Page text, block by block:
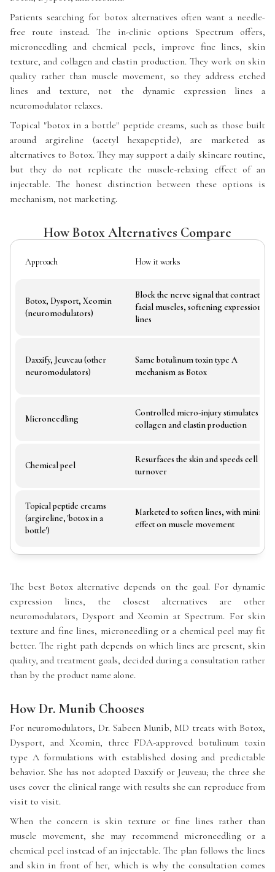
Patients searching for botox alternatives often want a needle-
free route instead. The in-clinic options Spectrum offers,
microneedling and chemical peels, improve fine lines, skin
texture, and collagen and elastin production. They work on skin
quality rather than muscle movement, so they address etched
lines and texture, not the dynamic expression lines a
neuromodulator relaxes.
Topical "botox in a bottle" peptide creams, such as those built
around argireline (acetyl hexapeptide), are marketed as
alternatives to Botox. They may support a daily skincare routine,
but they do not replicate the muscle-relaxing effect of an
injectable. The honest distinction between these options is
mechanism, not marketing.
How Botox Alternatives Compare
Approach How it works
Botox, Dysport, Xeomin
(neuromodulators)
Block the nerve signal that contracts
facial muscles, softening expression
lines
Daxxify, Jeuveau (other
neuromodulators)
Same botulinum toxin type A
mechanism as Botox
Microneedling
Controlled micro-injury stimulates
collagen and elastin production
Chemical peel
Resurfaces the skin and speeds cell
turnover
Topical peptide creams
(argireline, 'botox in a
bottle')
Marketed to soften lines, with minimal
effect on muscle movement
The best Botox alternative depends on the goal. For dynamic
expression lines, the closest alternatives are other
neuromodulators, Dysport and Xeomin at Spectrum. For skin
texture and fine lines, microneedling or a chemical peel may fit
better. The right path depends on which lines are present, skin
quality, and treatment goals, decided during a consultation rather
than by the product name alone.
How Dr. Munib Chooses
For neuromodulators, Dr. Sabeen Munib, MD treats with Botox,
Dysport, and Xeomin, three FDA-approved botulinum toxin
type A formulations with established dosing and predictable
behavior. She has not adopted Daxxify or Jeuveau; the three she
uses cover the clinical range with results she can reproduce from
visit to visit.
When the concern is skin texture or fine lines rather than
muscle movement, she may recommend microneedling or a
chemical peel instead of an injectable. The plan follows the lines
and skin in front of her, which is why the consultation comes